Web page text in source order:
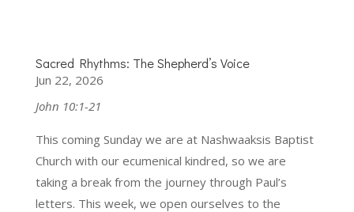
Sacred Rhythms: The Shepherd’s Voice
Jun 22, 2026
John 10:1-21
This coming Sunday we are at Nashwaaksis Baptist
Church with our ecumenical kindred, so we are
taking a break from the journey through Paul’s
letters. This week, we open ourselves to the